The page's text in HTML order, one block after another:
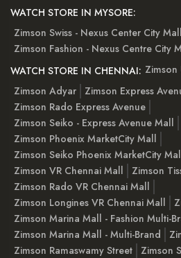
WATCH STORE IN MYSORE:
Zimson Swiss - Nexus Center City Mall
Zimson Fashion - Nexus Centre City
WATCH STORE IN CHENNAI: Zimson
Zimson Adyar
Zimson Express
Zimson Rado Express Avenue
Zimson Seiko - Express Avenue Mall
Zimson Phoenix MarketCity Mall
Zimson Seiko Phoenix MarketCity
Zimson VR Chennai Mall
Zimson
Zimson Rado VR Chennai Mall
Zimson Longines VR Chennai Mall
Zimson Marina Mall - Fashion Multi-
Zimson Marina Mall - Multi-Brand
Zimson Ramaswamy Street
Zimson